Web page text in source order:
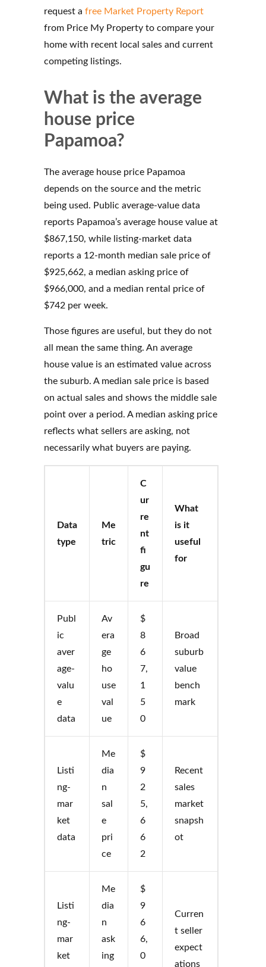
request a free Market Property Report
from Price My Property to compare your
home with recent local sales and current
competing listings.
What is the average
house price
Papamoa?
The average house price Papamoa
depends on the source and the metric
being used. Public average-value data
reports Papamoa’s average house value at
$867,150, while listing-market data
reports a 12-month median sale price of
$925,662, a median asking price of
$966,000, and a median rental price of
$742 per week.
Those figures are useful, but they do not
all mean the same thing. An average
house value is an estimated value across
the suburb. A median sale price is based
on actual sales and shows the middle sale
point over a period. A median asking price
reflects what sellers are asking, not
necessarily what buyers are paying.
Data
type
Me
tric
C
ur
re
nt
fi
gu
re
What
is it
useful
for
Publ
ic
aver
age-
valu
e
data
Av
era
ge
ho
use
val
ue
$
8
6
7,
1
5
0
Broad
suburb
value
bench
mark
Listi
ng-
mar
ket
data
Me
dia
n
sal
e
pri
ce
$
9
2
5,
6
6
2
Recent
sales
market
snapsh
ot
Listi
ng-
mar
ket
Me
dia
n
ask
ing
$
9
6
6,
0
Curren
t seller
expect
ations